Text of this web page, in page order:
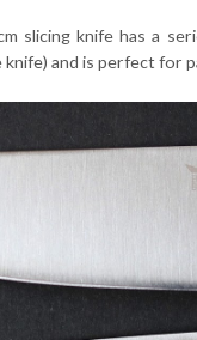
slicing knife has a
and is perfect for